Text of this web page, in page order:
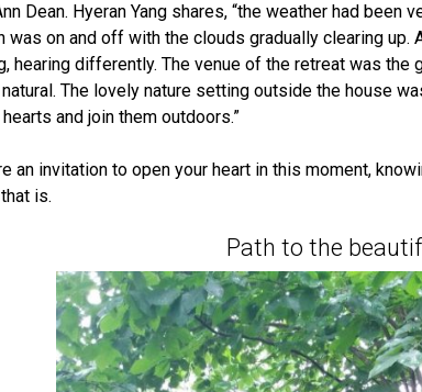
Dean. Hyeran Yang shares, “the weather had
on and off with the clouds gradually clearing
hearing differently. The venue of the retreat was
The lovely nature setting outside the house
and join them outdoors.”
an invitation to open your heart in this moment,
is.
Path to the